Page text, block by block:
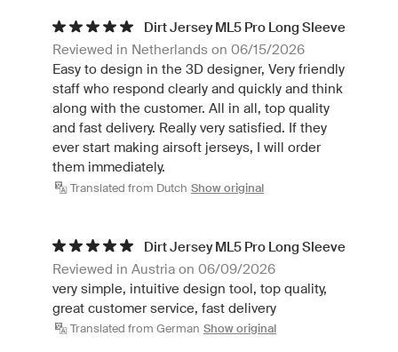
Dirt Jersey ML5 Pro Long Sleeve
Reviewed in Netherlands on 06/15/2026
Easy to design in the 3D designer, Very friendly
staff who respond clearly and quickly and think
along with the customer. All in all, top quality
and fast delivery. Really very satisfied. If they
ever start making airsoft jerseys, I will order
them immediately.
Translated from Dutch Show original
Dirt Jersey ML5 Pro Long Sleeve
Reviewed in Austria on 06/09/2026
very simple, intuitive design tool, top quality,
great customer service, fast delivery
Translated from German Show original